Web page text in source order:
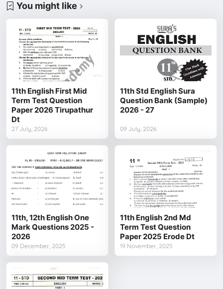
You might like
11th English First Mid
Term Test Question
Paper 2026 Tirupathur
Dt
27 July, 2026
11th Std English Sura
Question Bank (Sample)
2026 - 27
09 July, 2026
11th, 12th English One
Mark Questions 2025 -
2026
09 December, 2025
11th English 2nd Md
Term Test Question
Paper 2025 Erode Dt
19 November, 2025